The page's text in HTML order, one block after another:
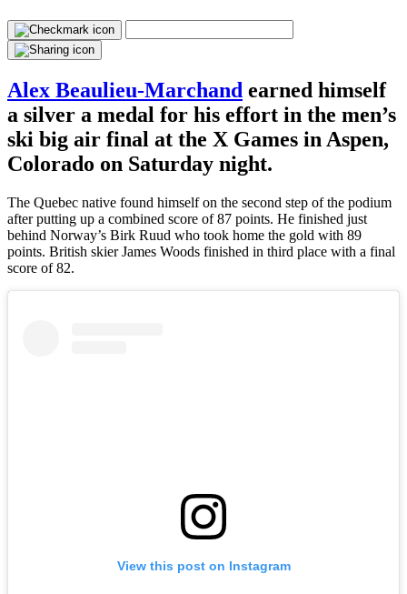
Alex Beaulieu-Marchand earned himself
a silver a medal for his effort in the men’s
ski big air final at the X Games in Aspen,
Colorado on Saturday night.
The Quebec native found himself on the second step of the podium
after putting up a combined score of 87 points. He finished just
behind Norway’s Birk Ruud who took home the gold with 89
points. British skier James Woods finished in third place with a final
score of 82.
View this post on Instagram